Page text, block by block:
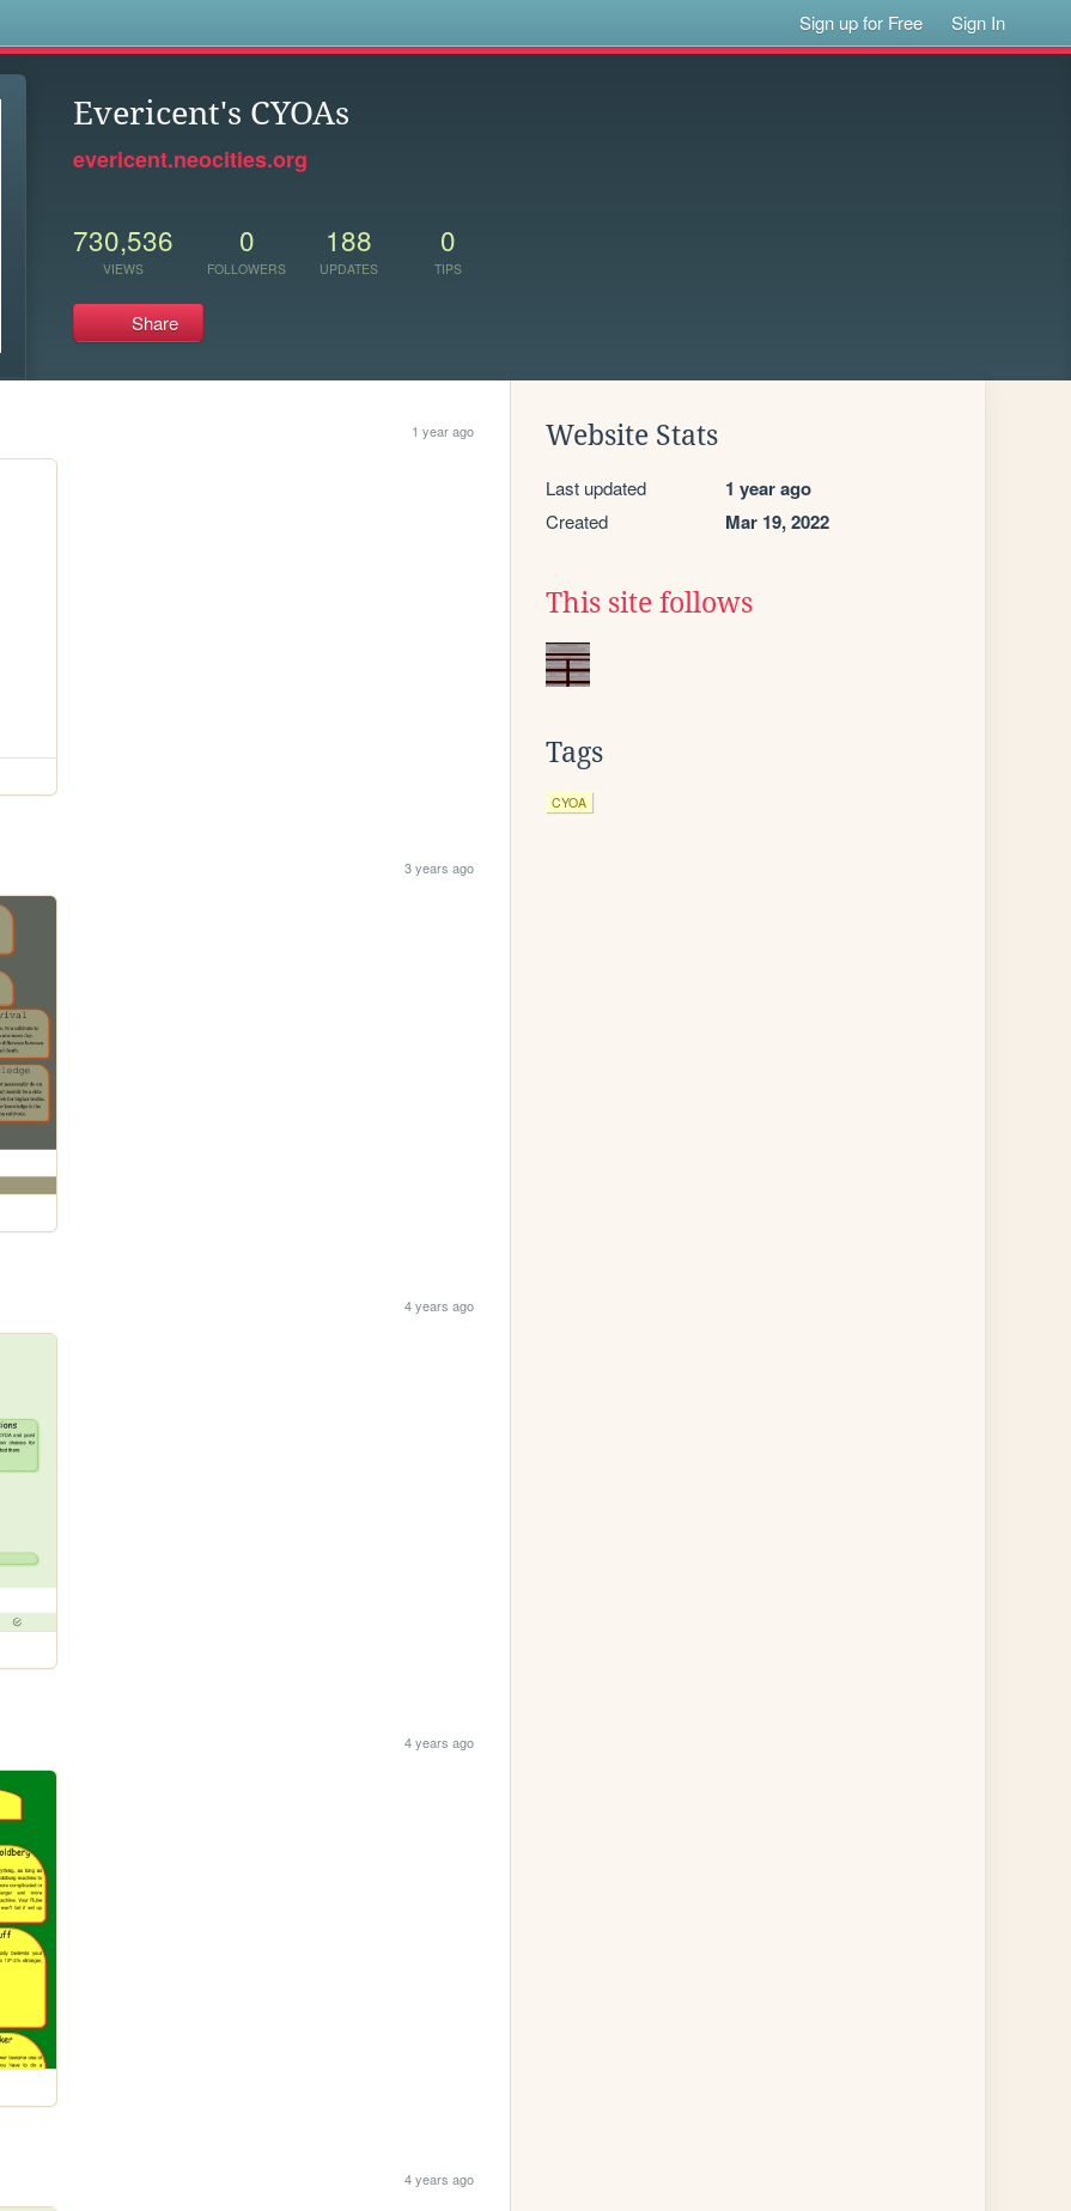
Sign up for Free Sign In
Evericent's CYOAs
evericent.neocities.org
730,536
VIEWS
0
FOLLOWERS
188
UPDATES
0
TIPS
Share
1 year ago
3 years ago
4 years ago
4 years ago
4 years ago
Website Stats
Last updated 1 year ago
Created Mar 19, 2022
This site follows
Tags
CYOA